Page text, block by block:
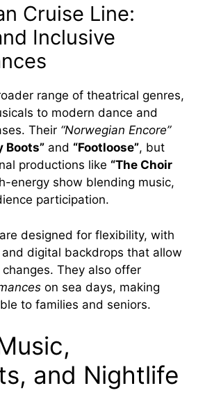
Cruise Line:
Inclusive
range of theatrical genres,
to modern dance and
Their “Norwegian Encore”
Boots” and “Footloose”, but
productions like “The Choir
energy show blending music,
participation.
are designed for flexibility, with
digital backdrops that allow
They also offer
on sea days, making
to families and seniors.
and Nightlife